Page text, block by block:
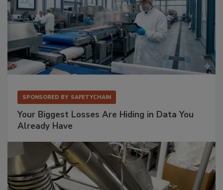
SPONSORED BY SAFETYCHAIN
Your Biggest Losses Are Hiding in Data You
Already Have